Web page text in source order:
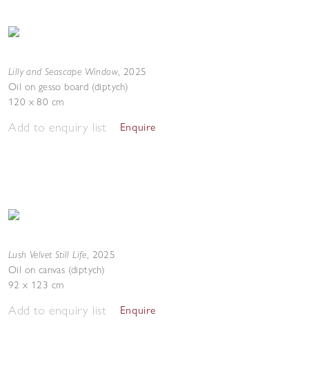
Lilly and Seascape Window, 2025
Oil on gesso board (diptych)
120 x 80 cm
Add to enquiry list Enquire
Lush Velvet Still Life, 2025
Oil on canvas (diptych)
92 x 123 cm
Add to enquiry list Enquire